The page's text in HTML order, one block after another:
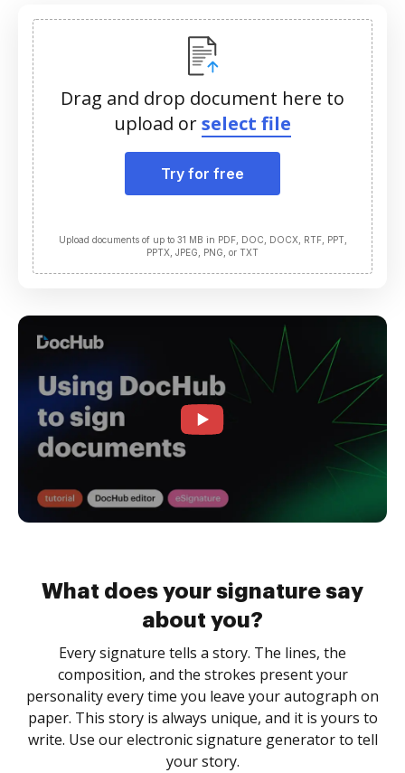
Drag and drop document here to
upload orselect file
Try for free
Upload documents of up to 31 MB in PDF, DOC, DOCX, RTF, PPT,
PPTX, JPEG, PNG, or TXT
What does your signature say
about you?
Every signature tells a story. The lines, the
composition, and the strokes present your
personality every time you leave your autograph on
paper. This story is always unique, and it is yours to
write. Use our electronic signature generator to tell
your story.